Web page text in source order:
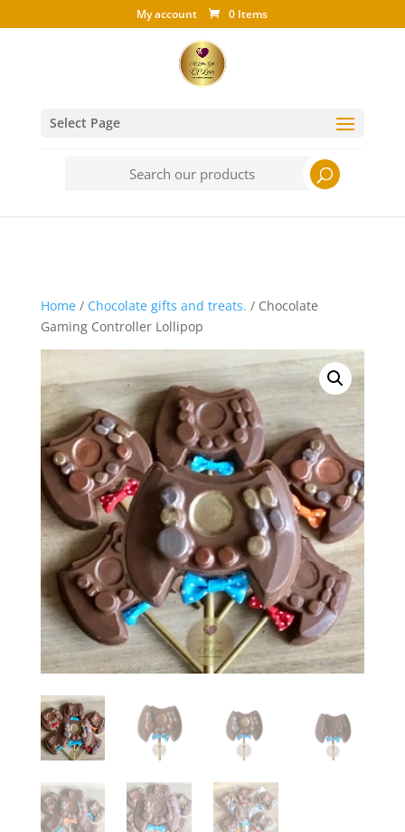
My account 0 Items
Select Page
Home/ Chocolate gifts and treats. / Chocolate
Gaming Controller Lollipop